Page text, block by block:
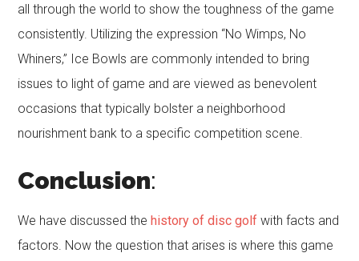
all through the world to show the toughness of the game
consistently. Utilizing the expression “No Wimps, No
Whiners,” Ice Bowls are commonly intended to bring
issues to light of game and are viewed as benevolent
occasions that typically bolster a neighborhood
nourishment bank to a specific competition scene.
Conclusion:
We have discussed thehistory of disc golf with facts and
factors. Now the question that arises is where this game